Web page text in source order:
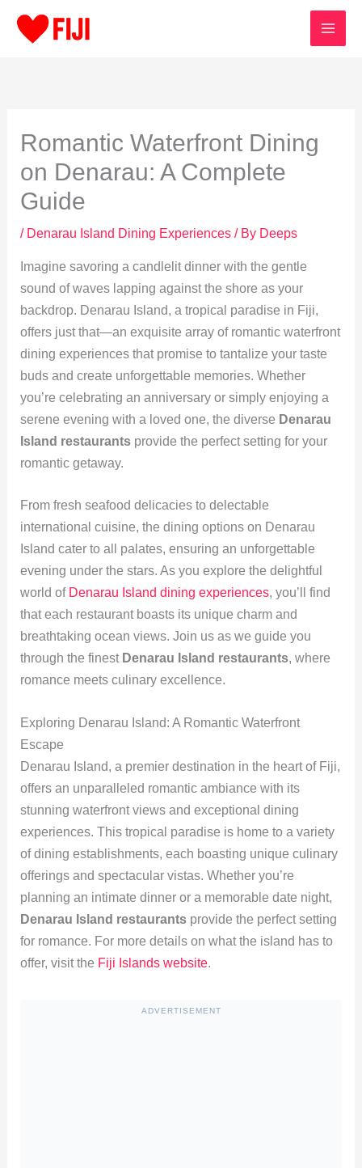
Romantic Waterfront Dining
on Denarau: A Complete
Guide
/ Denarau Island Dining Experiences/ By Deeps
Imagine savoring a candlelit dinner with the gentle
sound of waves lapping against the shore as your
backdrop. Denarau Island, a tropical paradise in Fiji,
offers just that—an exquisite array of romantic waterfront
dining experiences that promise to tantalize your taste
buds and create unforgettable memories. Whether
you’re celebrating an anniversary or simply enjoying a
serene evening with a loved one, the diverse Denarau
Island restaurantsprovide the perfect setting for your
romantic getaway.
From fresh seafood delicacies to delectable
international cuisine, the dining options on Denarau
Island cater to all palates, ensuring an unforgettable
evening under the stars. As you explore the delightful
world of Denarau Island dining experiences, you’ll find
that each restaurant boasts its unique charm and
breathtaking ocean views. Join us as we guide you
through the finest Denarau Island restaurants, where
romance meets culinary excellence.
Exploring Denarau Island: A Romantic Waterfront
Escape
Denarau Island, a premier destination in the heart of Fiji,
offers an unparalleled romantic ambiance with its
stunning waterfront views and exceptional dining
experiences. This tropical paradise is home to a variety
of dining establishments, each boasting unique culinary
offerings and spectacular vistas. Whether you’re
planning an intimate dinner or a memorable date night,
Denarau Island restaurantsprovide the perfect setting
for romance. For more details on what the island has to
offer, visit the Fiji Islands website.
ADVERTISEMENT